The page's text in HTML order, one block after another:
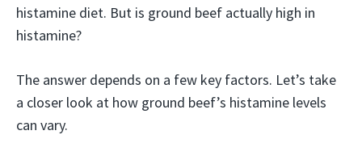
histamine diet. But is ground beef actually high in
histamine?
The answer depends on a few key factors. Let’s take
a closer look at how ground beef’s histamine levels
can vary.